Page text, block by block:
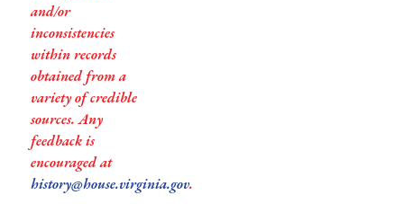
and/or
inconsistencies
within records
obtained from a
variety of credible
sources. Any
feedback is
encouraged at
history@house.virginia.gov.